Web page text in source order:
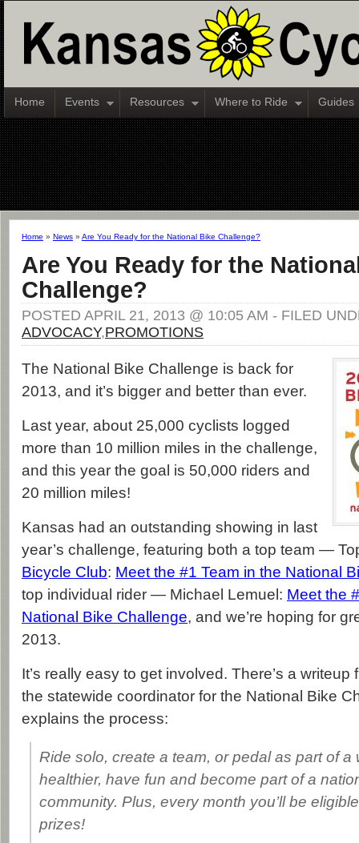
Home Events Resources Where to Ride Guides
Home » News » Are You Ready for the National Bike Challenge?
Are You Ready for the
Challenge?
POSTED APRIL 21, 2013 @ 10:05 AM - FILED
ADVOCACY,PROMOTIONS
The National Bike Challenge is back for
2013, and it’s bigger and better than ever.
Last year, about 25,000 cyclists logged
more than 10 million miles in the challenge,
and this year the goal is 50,000 riders and
20 million miles!
Kansas had an outstanding showing in last
year’s challenge, featuring both a top team —
Bicycle Club: Meet the #1 Team in the National
top individual rider — Michael Lemuel: Meet the
National Bike Challenge, and we’re hoping for
2013.
It’s really easy to get involved. There’s a writeup
the statewide coordinator for the National Bike
explains the process:
Ride solo, create a team, or pedal as part of a
healthier, have fun and become part of a
community. Plus, every month you’ll be
prizes!